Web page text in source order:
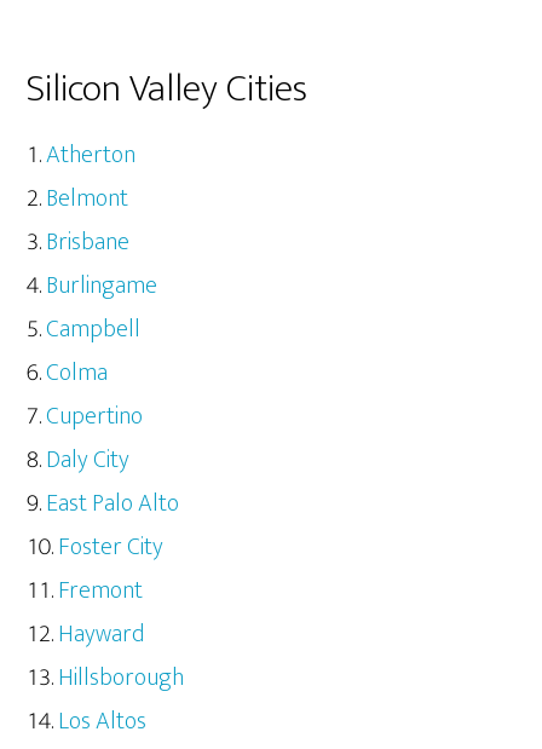
Silicon Valley Cities
Atherton
Belmont
Brisbane
Burlingame
Campbell
Colma
Cupertino
Daly City
East Palo Alto
Foster City
Fremont
Hayward
Hillsborough
Los Altos